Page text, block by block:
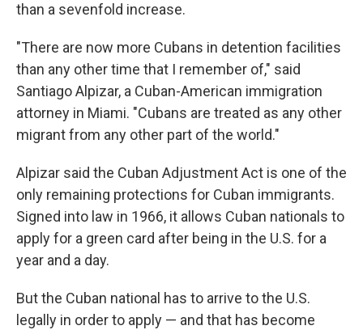
than a sevenfold increase.
"There are now more Cubans in detention facilities
than any other time that I remember of," said
Santiago Alpizar, a Cuban-American immigration
attorney in Miami. "Cubans are treated as any other
migrant from any other part of the world."
Alpizar said the Cuban Adjustment Act is one of the
only remaining protections for Cuban immigrants.
Signed into law in 1966, it allows Cuban nationals to
apply for a green card after being in the U.S. for a
year and a day.
But the Cuban national has to arrive to the U.S.
legally in order to apply — and that has become